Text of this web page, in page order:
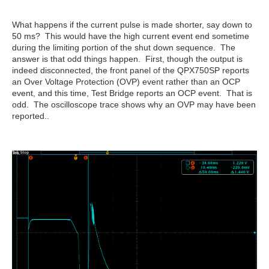
What happens if the current pulse is made shorter, say down to
50 ms? This would have the high current event end sometime
during the limiting portion of the shut down sequence. The
answer is that odd things happen. First, though the output is
indeed disconnected, the front panel of the QPX750SP reports
an Over Voltage Protection (OVP) event rather than an OCP
event, and this time, Test Bridge reports an OCP event. That is
odd. The oscilloscope trace shows why an OVP may have been
reported..